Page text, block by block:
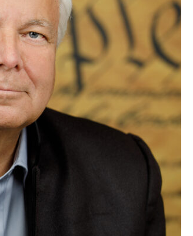
Press enter to begin your